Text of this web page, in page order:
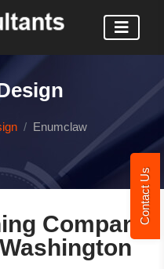
Contact Us
Enumclaw
Company